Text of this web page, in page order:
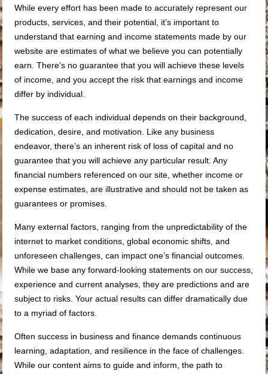
While every effort has been made to accurately represent our
products, services, and their potential, it’s important to
understand that earning and income statements made by our
website are estimates of what we believe you can potentially
earn. There’s no guarantee that you will achieve these levels
of income, and you accept the risk that earnings and income
differ by individual.
The success of each individual depends on their background,
dedication, desire, and motivation. Like any business
endeavor, there’s an inherent risk of loss of capital and no
guarantee that you will achieve any particular result. Any
financial numbers referenced on our site, whether income or
expense estimates, are illustrative and should not be taken as
guarantees or promises.
Many external factors, ranging from the unpredictability of the
internet to market conditions, global economic shifts, and
unforeseen challenges, can impact one’s financial outcomes.
While we base any forward-looking statements on our success,
experience and current analyses, they are predictions and are
subject to risks. Your actual results can differ dramatically due
to a myriad of factors.
Often success in business and finance demands continuous
learning, adaptation, and resilience in the face of challenges.
While our content aims to guide and inform, the path to